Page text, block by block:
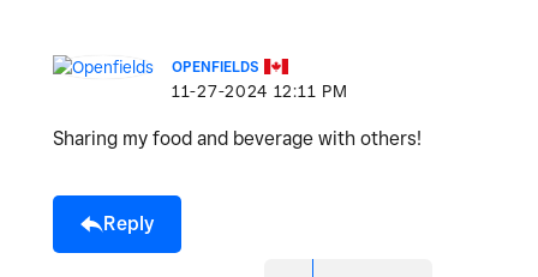
OPENFIELDS
‎11-27-2024 12:11 PM
Sharing my food and beverage with others!
Reply